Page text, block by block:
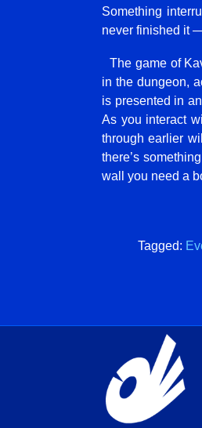
Something
never finished it
The game of
in the dungeon,
is presented in
As you interact
through earlier
there’s
wall you need a
Tagged: